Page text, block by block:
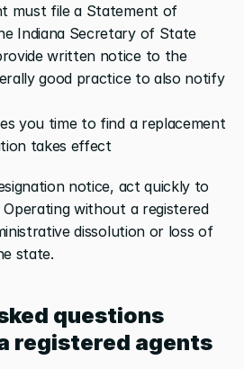
must file a Statement of
Indiana Secretary of State
written notice to the
good practice to also notify
you time to find a replacement
takes effect
notice, act quickly to
without a registered
dissolution or loss of
state.
questions
registered agents